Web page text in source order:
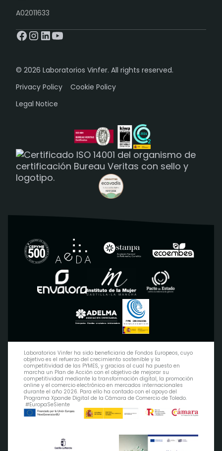
A02011633
© 2026 Laboratorios Vinfer. All rights reserved.
Privacy Policy
Cookie Policy
Legal Notice
Laboratorios Vinfer ha sido beneficiaria de Fondos Europeos, cuyo
objetivo es el refuerzo del crecimiento sostenible y la
competitividad de las PYMES, y gracias al cual ha puesto en
marcha un Plan de Acción con el objetivo de mejorar su
competitividad mediante la transformación digital, la promoción
online y el comercio electrónico en mercados internacionales
durante el año 2026. Para ello ha contado con el apoyo del
Programa Xpande Digital de la Cámara de Comercio de Toledo.
#EuropaSeSiente